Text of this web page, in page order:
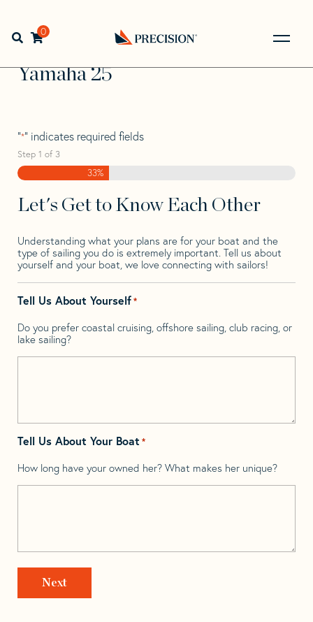
navigation
contentOpen search bar
0
Back
Home> >
Yamaha
Yamaha 25
Yamaha 25
"*" indicates required fields
Step 1 of 3
33%
Let's Get to Know Each Other
Understanding what your plans are for your boat and the
type of sailing you do is extremely important. Tell us about
yourself and your boat, we love connecting with sailors!
Tell Us About Yourself*
Do you prefer coastal cruising, offshore sailing, club racing, or
lake sailing?
Tell Us About Your Boat *
How long have your owned her? What makes her unique?